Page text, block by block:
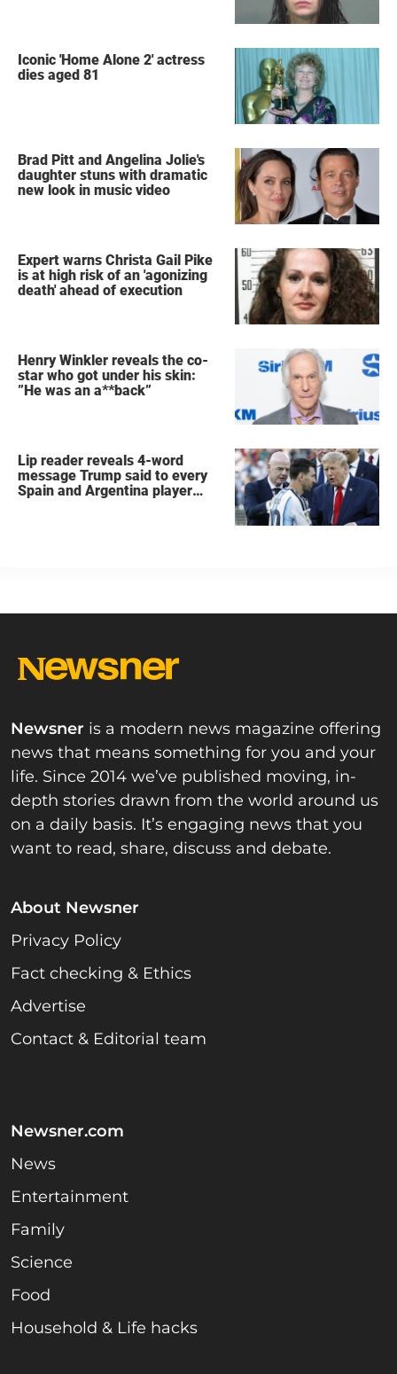
Iconic 'Home Alone 2' actress
dies aged 81
Brad Pitt and Angelina Jolie's
daughter stuns with dramatic
new look in music video
Expert warns Christa Gail Pike
is at high risk of an 'agonizing
death' ahead of execution
Henry Winkler reveals the co-
star who got under his skin:
”He was an a**back”
Lip reader reveals 4-word
message Trump said to every
Spain and Argentina player
Newsner is a modern news magazine offering
news that means something for you and your
life. Since 2014 we’ve published moving, in-
depth stories drawn from the world around us
on a daily basis. It’s engaging news that you
want to read, share, discuss and debate.
About Newsner
Privacy Policy
Fact checking & Ethics
Advertise
Contact & Editorial team
Newsner.com
News
Entertainment
Family
Science
Food
Household & Life hacks